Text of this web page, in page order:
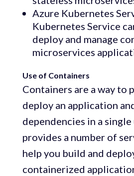
Azure Kubernetes
Kubernetes Service
deploy and manage
microservices
Use of Containers
Containers are a way to
deploy an application
dependencies in a
provides a number of
help you build and
containerized